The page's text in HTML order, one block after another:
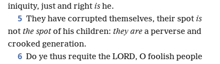
iniquity, just and right is he.
5 They have corrupted themselves, their spot is
not the spotof his children: they are a perverse and
crooked generation.
6 Do ye thus requite the LORD, O foolish people